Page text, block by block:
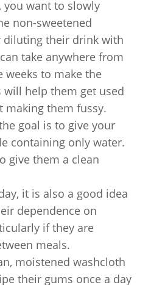
you want to slowly
non-sweetened
diluting their drink with
take anywhere from
weeks to make the
will help them get used
making them fussy.
goal is to give your
containing only water.
give them a clean
it is also a good idea
dependence on
if they are
meals.
moistened washcloth
their gums once a day